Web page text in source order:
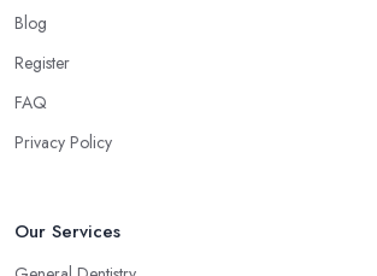
Blog
Register
FAQ
Privacy Policy
Our Services